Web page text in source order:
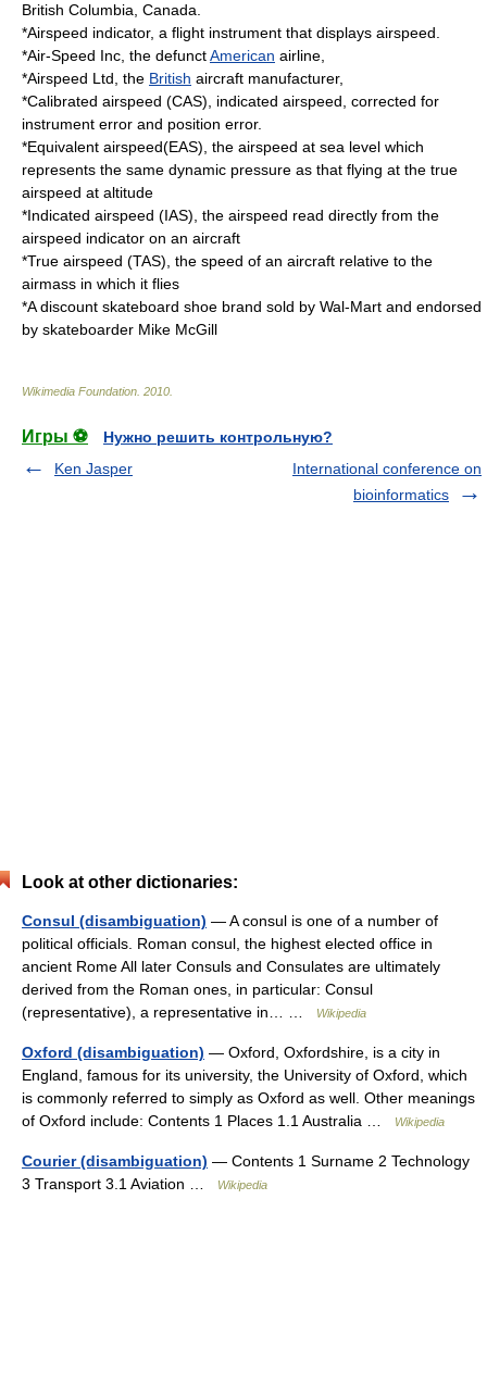
British Columbia, Canada.
*Airspeed indicator, a flight instrument that displays airspeed.
*Air-Speed Inc , the defunctAmerican airline,
*Airspeed Ltd , the British aircraft manufacturer,
*Calibrated airspeed (CAS), indicated airspeed, corrected for
instrument error and position error.
*Equivalent airspeed(EAS), the airspeed at sea level which
represents the same dynamic pressure as that flying at the true
airspeed at altitude
*Indicated airspeed (IAS), the airspeed read directly from the
airspeed indicator on an aircraft
*True airspeed (TAS), the speed of an aircraft relative to the
airmass in which it flies
*A discount skateboard shoe brand sold by Wal-Mart and endorsed
by skateboarder Mike McGill
Wikimedia Foundation 2010
Игры ⚽
Нужно решить контрольную?
Ken Jasper
International conference on
bioinformatics
Look at other dictionaries:
Consul (disambiguation) — A consul is one of a number of
political officials. Roman consul, the highest elected office in
ancient Rome All later Consuls and Consulates are ultimately
derived from the Roman ones, in particular: Consul
(representative), a representative in… …
Wikipedia
Oxford (disambiguation) — Oxford, Oxfordshire, is a city in
England, famous for its university, the University of Oxford, which
is commonly referred to simply as Oxford as well. Other meanings
of Oxford include: Contents 1 Places 1.1 Australia …
Wikipedia
Courier (disambiguation) — Contents 1 Surname 2 Technology
3 Transport 3.1 Aviation …
Wikipedia